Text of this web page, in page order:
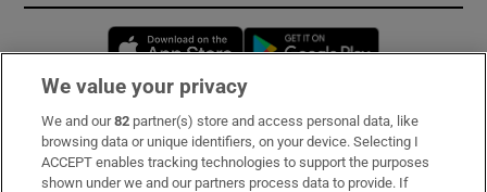
Opens in new window
Subscribe
Support
We value your privacy
We and our82 partner(s) store and access personal data, like
browsing data or unique identifiers, on your device. Selecting I
ACCEPT enables tracking technologies to support the purposes
shown under we and our partners process data to provide. If